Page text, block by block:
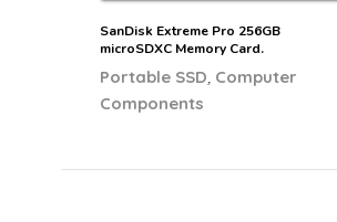
SanDisk Extreme Pro 256GB
microSDXC Memory Card.
Portable SSD, Computer
Components